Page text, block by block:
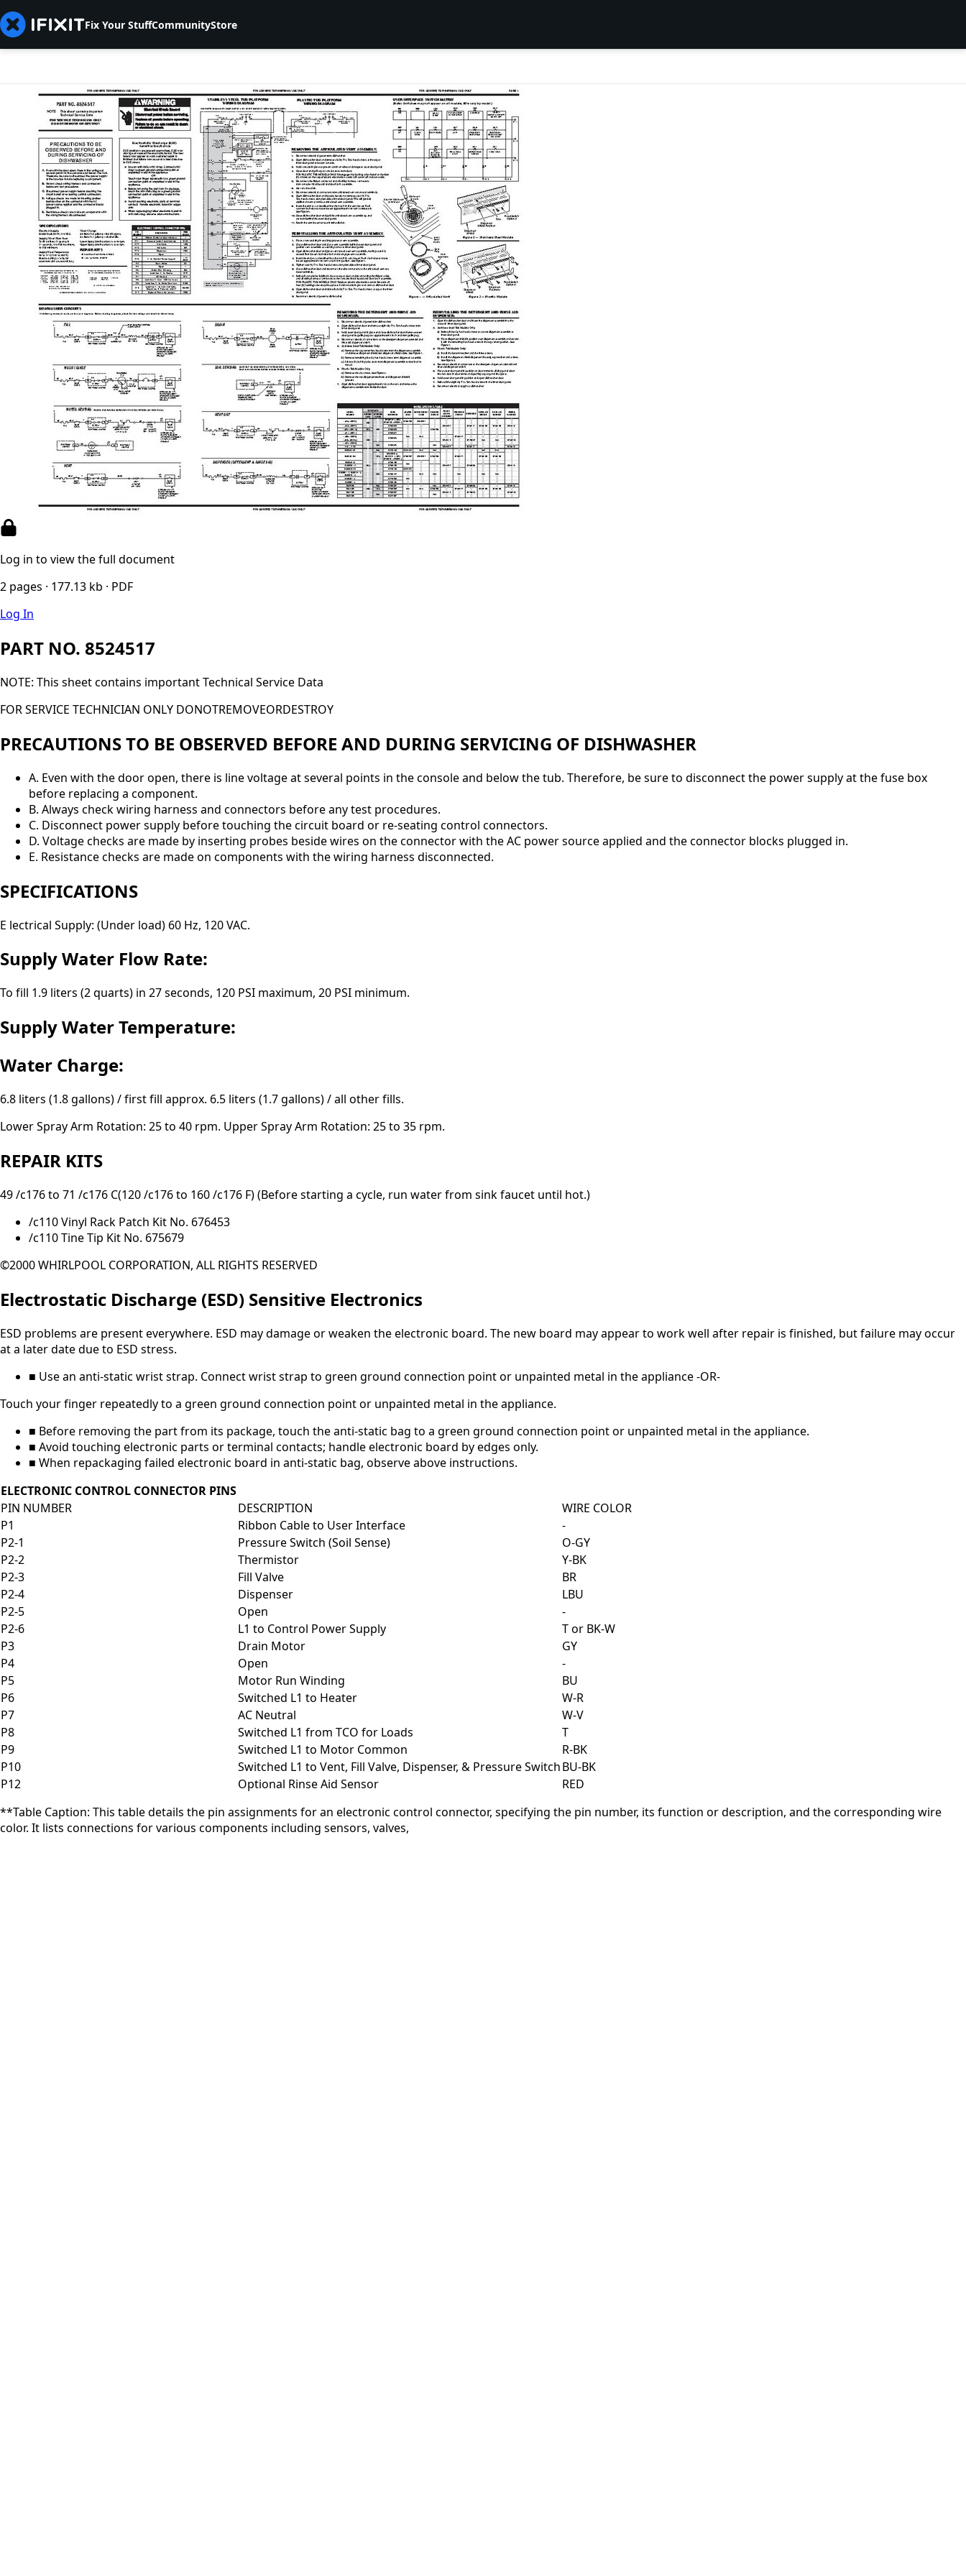
Fix Your StuffCommunityStore
Log in to view the full document
2 pages · 177.13 kb · PDF
Log In
PART NO. 8524517
NOTE: This sheet contains important Technical Service Data
FOR SERVICE TECHNICIAN ONLY DONOTREMOVEORDESTROY
PRECAUTIONS TO BE OBSERVED BEFORE AND DURING SERVICING OF DISHWASHER
A. Even with the door open, there is line voltage at several points in the console and below the tub. Therefore, be sure to disconnect the power supply at the fuse box
before replacing a component.
B. Always check wiring harness and connectors before any test procedures.
C. Disconnect power supply before touching the circuit board or re-seating control connectors.
D. Voltage checks are made by inserting probes beside wires on the connector with the AC power source applied and the connector blocks plugged in.
E. Resistance checks are made on components with the wiring harness disconnected.
SPECIFICATIONS
E lectrical Supply: (Under load) 60 Hz, 120 VAC.
Supply Water Flow Rate:
To fill 1.9 liters (2 quarts) in 27 seconds, 120 PSI maximum, 20 PSI minimum.
Supply Water Temperature:
Water Charge:
6.8 liters (1.8 gallons) / first fill approx. 6.5 liters (1.7 gallons) / all other fills.
Lower Spray Arm Rotation: 25 to 40 rpm. Upper Spray Arm Rotation: 25 to 35 rpm.
REPAIR KITS
49 /c176 to 71 /c176 C(120 /c176 to 160 /c176 F) (Before starting a cycle, run water from sink faucet until hot.)
/c110 Vinyl Rack Patch Kit No. 676453
/c110 Tine Tip Kit No. 675679
©2000 WHIRLPOOL CORPORATION, ALL RIGHTS RESERVED
Electrostatic Discharge (ESD) Sensitive Electronics
ESD problems are present everywhere. ESD may damage or weaken the electronic board. The new board may appear to work well after repair is finished, but failure may occur
at a later date due to ESD stress.
■ Use an anti-static wrist strap. Connect wrist strap to green ground connection point or unpainted metal in the appliance -OR-
Touch your finger repeatedly to a green ground connection point or unpainted metal in the appliance.
■ Before removing the part from its package, touch the anti-static bag to a green ground connection point or unpainted metal in the appliance.
■ Avoid touching electronic parts or terminal contacts; handle electronic board by edges only.
■ When repackaging failed electronic board in anti-static bag, observe above instructions.
ELECTRONIC CONTROL CONNECTOR PINS
PIN NUMBER
DESCRIPTION
WIRE COLOR
P1
Ribbon Cable to User Interface
-
P2-1
Pressure Switch (Soil Sense)
O-GY
P2-2
Thermistor
Y-BK
P2-3
Fill Valve
BR
P2-4
Dispenser
LBU
P2-5
Open
-
P2-6
L1 to Control Power Supply
T or BK-W
P3
Drain Motor
GY
P4
Open
-
P5
Motor Run Winding
BU
P6
Switched L1 to Heater
W-R
P7
AC Neutral
W-V
P8
Switched L1 from TCO for Loads
T
P9
Switched L1 to Motor Common
R-BK
P10
Switched L1 to Vent, Fill Valve, Dispenser, & Pressure SwitchBU-BK
P12
Optional Rinse Aid Sensor
RED
**Table Caption: This table details the pin assignments for an electronic control connector, specifying the pin number, its function or description, and the corresponding wire
color. It lists connections for various components including sensors, valves,